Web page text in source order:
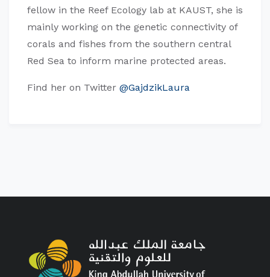
fellow in the Reef Ecology lab at KAUST, she is
mainly working on the genetic connectivity of
corals and fishes from the southern central
Red Sea to inform marine protected areas.
Find her on Twitter @GajdzikLaura